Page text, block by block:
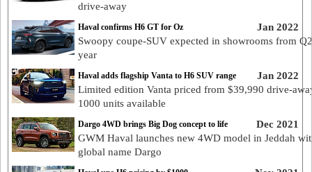
drive-away
Jan 2022
Haval confirms H6 GT for Oz
Swoopy coupe-SUV expected in showrooms from
year
Jan 2022
Haval adds flagship Vanta to H6 SUV range
Limited edition Vanta priced from $39,990 drive-
1000 units available
Dec 2021
Dargo 4WD brings Big Dog concept to life
GWM Haval launches new 4WD model in Jeddah
global name Dargo